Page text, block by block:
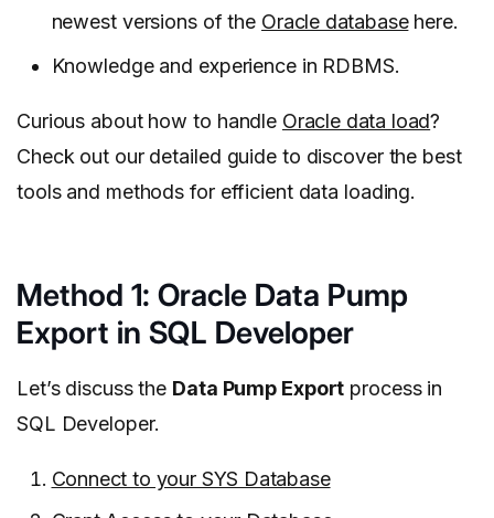
newest versions of the Oracle databasehere.
Knowledge and experience in RDBMS.
Curious about how to handle Oracle data load?
Check out our detailed guide to discover the best
tools and methods for efficient data loading.
Method 1: Oracle Data Pump
Export in SQL Developer
Let’s discuss the Data Pump Export process in
SQL Developer.
Connect to your SYS Database